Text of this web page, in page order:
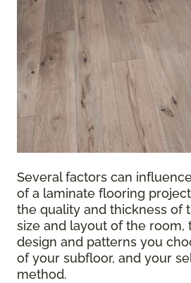
Several factors can
of a laminate flooring
the quality and thickness of
size and layout of the room,
design and patterns you
of your subfloor, and your
method.